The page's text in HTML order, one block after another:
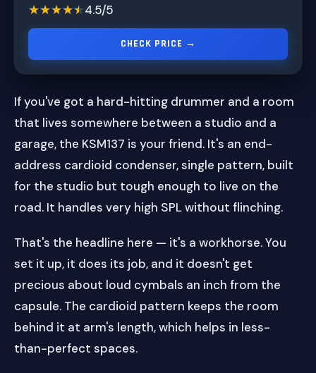
★★★★★
★★★★★4.5/5
CHECK PRICE →
If you've got a hard-hitting drummer and a room
that lives somewhere between a studio and a
garage, the KSM137 is your friend. It's an end-
address cardioid condenser, single pattern, built
for the studio but tough enough to live on the
road. It handles very high SPL without flinching.
That's the headline here — it's a workhorse. You
set it up, it does its job, and it doesn't get
precious about loud cymbals an inch from the
capsule. The cardioid pattern keeps the room
behind it at arm's length, which helps in less-
than-perfect spaces.